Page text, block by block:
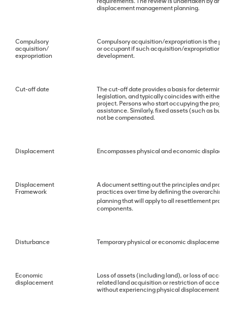
displacement management planning.
Compulsory
acquisition/
expropriation
Compulsory acquisition/expropriation is the
or occupant if such acquisition/expropriation
development.
Cut-off date
The cut-off date provides a basis for
legislation, and typically coincides with either
project. Persons who start occupying the
assistance. Similarly, fixed assets (such as
not be compensated.
Displacement Encompasses physical and economic
Displacement
Framework
A document setting out the principles and
practices over time by defining the
planning that will apply to all resettlement
components.
Disturbance Temporary physical or economic displacement
Economic
displacement
Loss of assets (including land), or loss of
related land acquisition or restriction of
without experiencing physical displacement.